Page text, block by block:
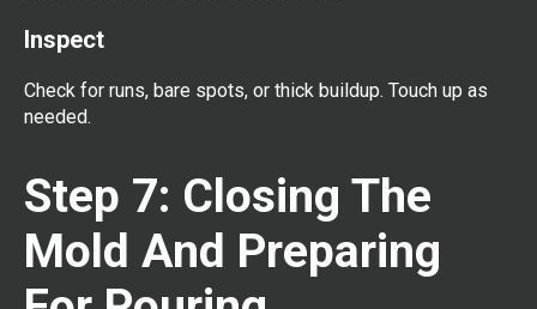
Inspect
Check for runs, bare spots, or thick buildup. Touch up as
needed.
Step 7: Closing The
Mold And Preparing